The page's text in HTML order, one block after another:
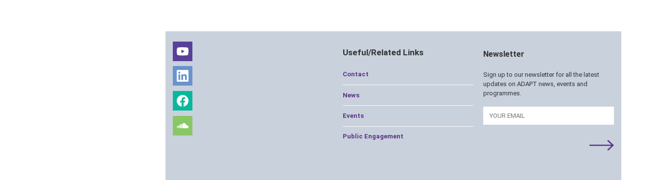
Useful/Related Links
Contact
News
Events
Public Engagement
Newsletter
Sign up to our newsletter for all the latest
updates on ADAPT news, events and
programmes.
Email